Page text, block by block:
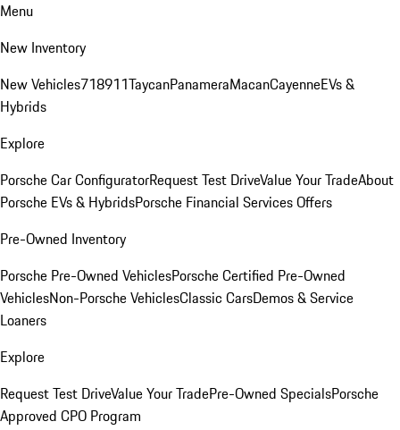
Menu
New Inventory
New Vehicles718911TaycanPanameraMacanCayenneEVs &
Hybrids
Explore
Porsche Car ConfiguratorRequest Test DriveValue Your TradeAbout
Porsche EVs & HybridsPorsche Financial Services Offers
Pre-Owned Inventory
Porsche Pre-Owned VehiclesPorsche Certified Pre-Owned
VehiclesNon-Porsche VehiclesClassic CarsDemos & Service
Loaners
Explore
Request Test DriveValue Your TradePre-Owned SpecialsPorsche
Approved CPO Program